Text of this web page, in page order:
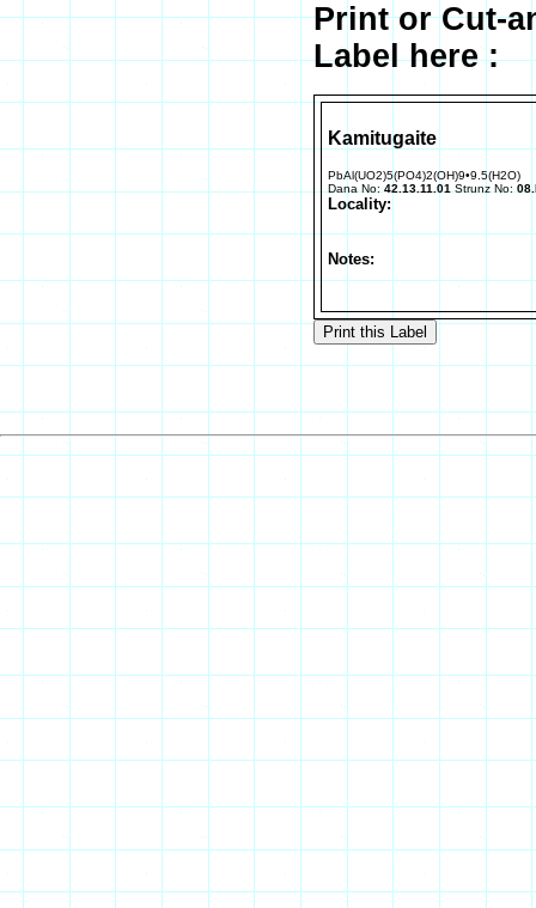
Print or Cut-
Label here :
Kamitugaite
PbAl(UO2)5(PO4)2(OH)9•9.5(H2O)
Dana No: 42.13.11.01 Strunz No:
Locality:
Notes: